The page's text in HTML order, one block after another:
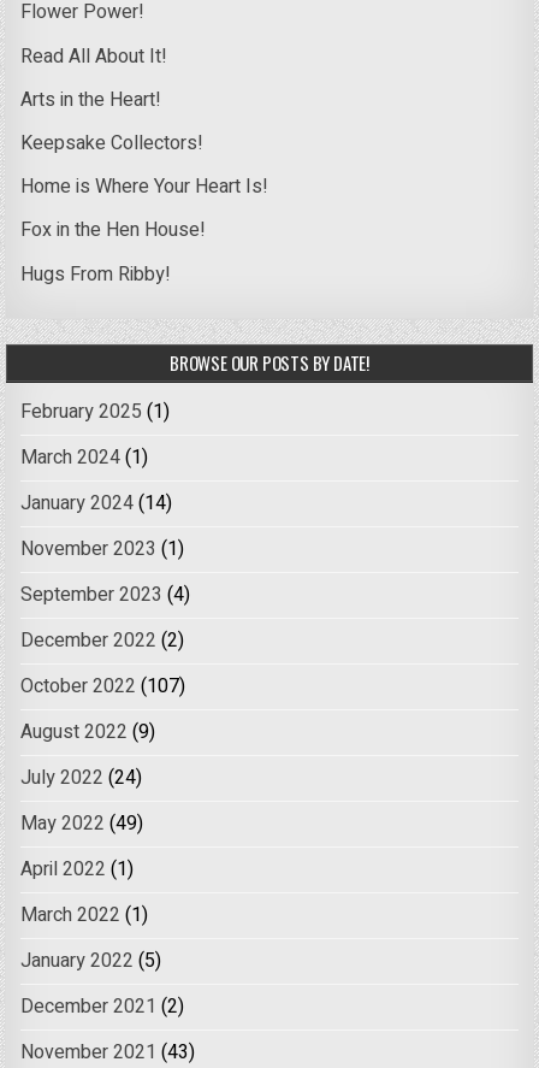
Flower Power!
Read All About It!
Arts in the Heart!
Keepsake Collectors!
Home is Where Your Heart Is!
Fox in the Hen House!
Hugs From Ribby!
BROWSE OUR POSTS BY DATE!
February 2025 (1)
March 2024(1)
January 2024(14)
November 2023 (1)
September 2023 (4)
December 2022 (2)
October 2022 (107)
August 2022 (9)
July 2022 (24)
May 2022 (49)
April 2022 (1)
March 2022 (1)
January 2022 (5)
December 2021 (2)
November 2021 (43)